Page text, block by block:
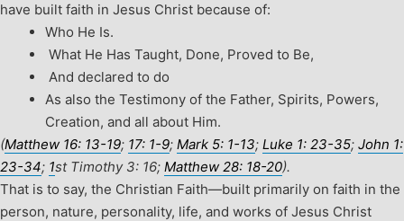
have built faith in Jesus Christ because of:
Who He Is.
What He Has Taught, Done, Proved to Be,
And declared to do
As also the Testimony of the Father, Spirits, Powers,
Creation, and all about Him.
(Matthew 16: 13-19; 17: 1-9; Mark 5: 1-13; Luke 1: 23-35; John 1:
23-34; 1stTimothy 3: 16; Matthew 28: 18-20).
That is to say, the Christian Faith—built primarily on faith in the
person, nature, personality, life, and works of Jesus Christ